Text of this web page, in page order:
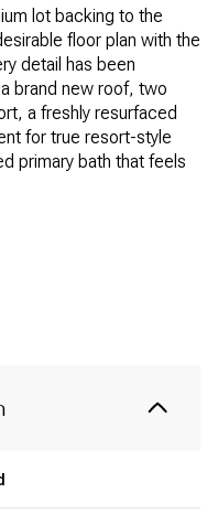
lot backing to the
floor plan with the
detail has been
brand new roof, two
a freshly resurfaced
for true resort-style
primary bath that feels